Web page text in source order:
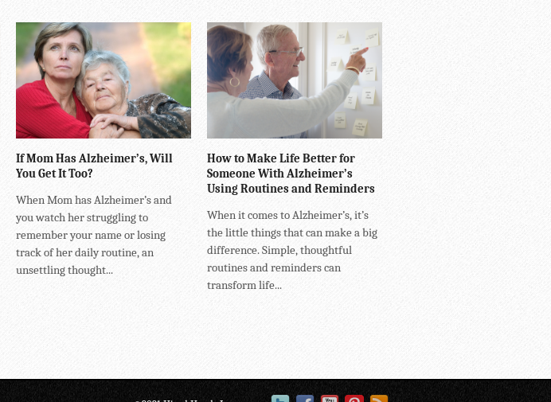
If Mom Has Alzheimer’s, Will
You Get It Too?
When Mom has Alzheimer’s and
you watch her struggling to
remember your name or losing
track of her daily routine, an
unsettling thought...
How to Make Life Better for
Someone With Alzheimer’s
Using Routines and Reminders
When it comes to Alzheimer’s, it’s
the little things that can make a big
difference. Simple, thoughtful
routines and reminders can
transform life...